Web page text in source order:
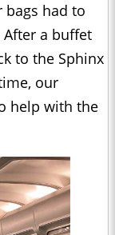
bags had to
a buffet
to the Sphinx
our
help with the